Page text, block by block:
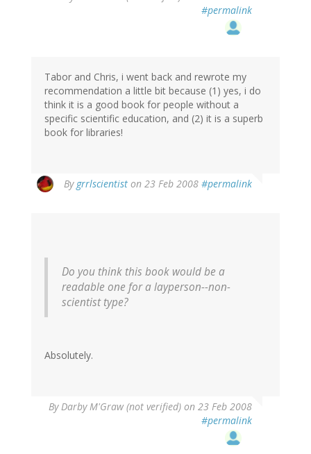
#permalink
Tabor and Chris, i went back and rewrote my
recommendation a little bit because (1) yes, i do
think it is a good book for people without a
specific scientific education, and (2) it is a superb
book for libraries!
By grrlscientist on 23 Feb 2008 #permalink
Do you think this book would be a
readable one for a layperson--non-
scientist type?
Absolutely.
ByDarby M'Graw (not verified) on 23 Feb 2008
#permalink